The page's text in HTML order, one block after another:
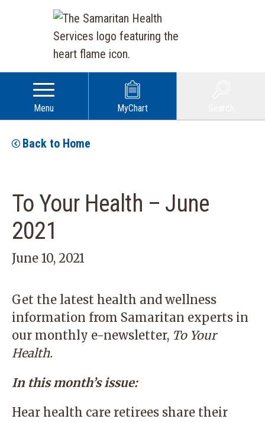
Menu MyChart
Back to Home
To Your Health – June
2021
June 10, 2021
Get the latest health and wellness
information from Samaritan experts in
our monthly e-newsletter, To Your
Health.
In this month’s issue:
Hear health care retirees share their